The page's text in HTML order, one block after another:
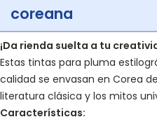
coreana
¡Da rienda suelta a tu
Estas tintas para pluma
calidad se envasan en Corea
literatura clásica y los mitos
Características: